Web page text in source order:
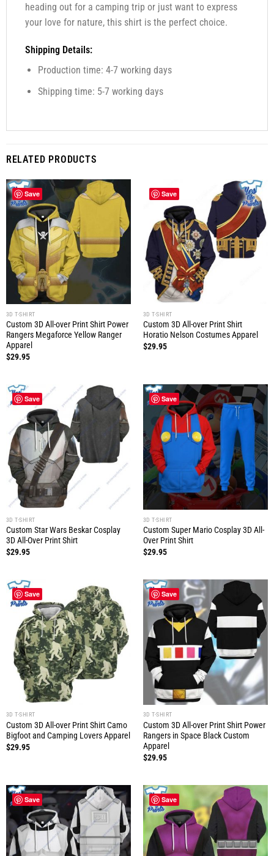
heading out for a camping trip or just want to express
your love for nature, this shirt is the perfect choice.
Shipping Details:
Production time: 4-7 working days
Shipping time: 5-7 working days
RELATED PRODUCTS
Save
3D T-SHIRT
Custom 3D All-over Print Shirt Power
Rangers Megaforce Yellow Ranger
Apparel
$29.95
Save
3D T-SHIRT
Custom 3D All-over Print Shirt
Horatio Nelson Costumes Apparel
$29.95
Save
3D T-SHIRT
Custom Star Wars Beskar Cosplay
3D All-Over Print Shirt
$29.95
Save
3D T-SHIRT
Custom Super Mario Cosplay 3D All-
Over Print Shirt
$29.95
Save
3D T-SHIRT
Custom 3D All-over Print Shirt Camo
Bigfoot and Camping Lovers Apparel
$29.95
Save
3D T-SHIRT
Custom 3D All-over Print Shirt Power
Rangers in Space Black Custom
Apparel
$29.95
Save Save